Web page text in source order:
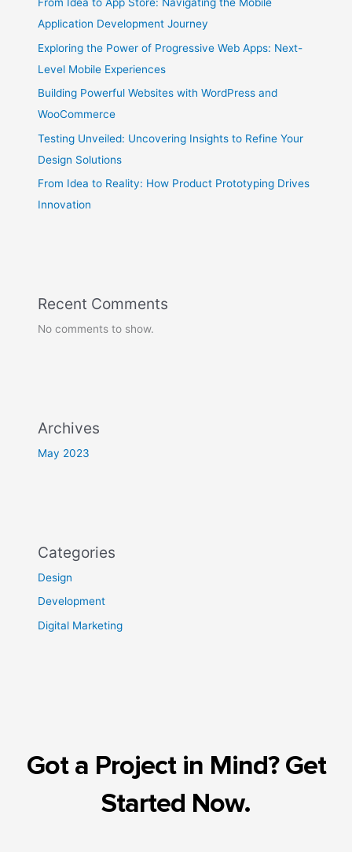
From Idea to App Store: Navigating the Mobile
Application Development Journey
Exploring the Power of Progressive Web Apps: Next-
Level Mobile Experiences
Building Powerful Websites with WordPress and
WooCommerce
Testing Unveiled: Uncovering Insights to Refine Your
Design Solutions
From Idea to Reality: How Product Prototyping Drives
Innovation
Recent Comments
No comments to show.
Archives
May 2023
Categories
Design
Development
Digital Marketing
Got a Project in Mind? Get
Started Now.